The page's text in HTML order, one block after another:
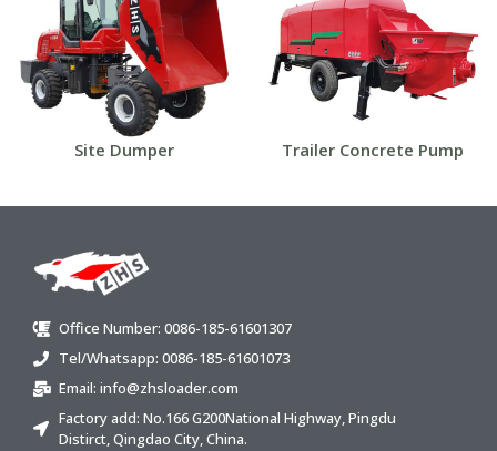
Site Dumper Trailer Concrete Pump
Office Number: 0086-185-61601307
Tel/Whatsapp: 0086-185-61601073
Email: info@zhsloader.com
Factory add: No.166 G200National Highway, Pingdu
Distirct, Qingdao City, China.